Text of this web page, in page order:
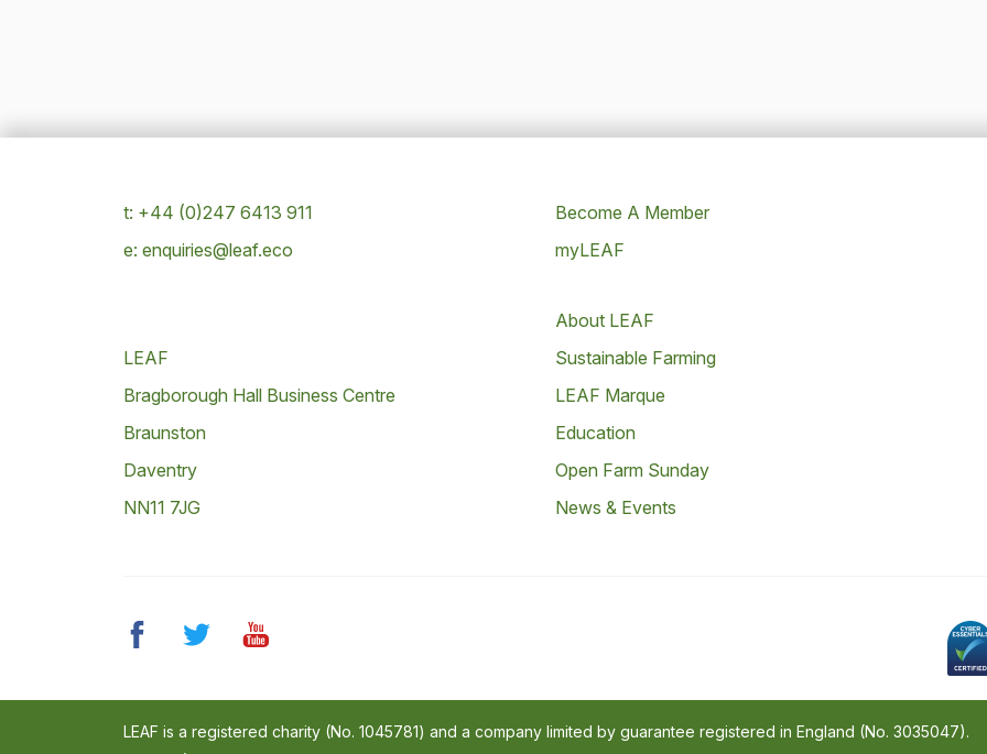
t: +44 (0)247 6413 911
e: enquiries@leaf.eco
LEAF
Bragborough Hall Business Centre
Braunston
Daventry
NN11 7JG
Become A Member
myLEAF
About LEAF
Sustainable Farming
LEAF Marque
Education
Open Farm Sunday
News & Events
LEAF is a registered charity (No. 1045781) and a company limited by guarantee registered in England (No. 3035047).